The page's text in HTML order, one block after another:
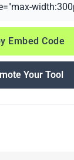
Embed Code
Your Tool